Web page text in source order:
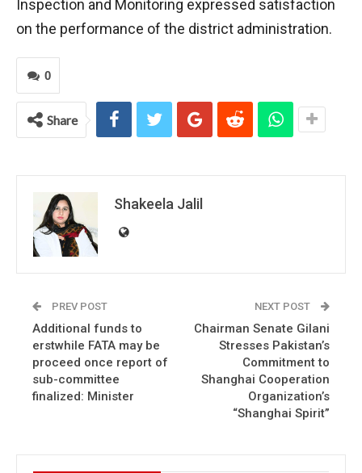
Inspection and Monitoring expressed satisfaction
on the performance of the district administration.
0
Share
Shakeela Jalil
PREV POST
Additional funds to
erstwhile FATA may be
proceed once report of
sub-committee
finalized: Minister
NEXT POST
Chairman Senate Gilani
Stresses Pakistan’s
Commitment to
Shanghai Cooperation
Organization’s
“Shanghai Spirit”